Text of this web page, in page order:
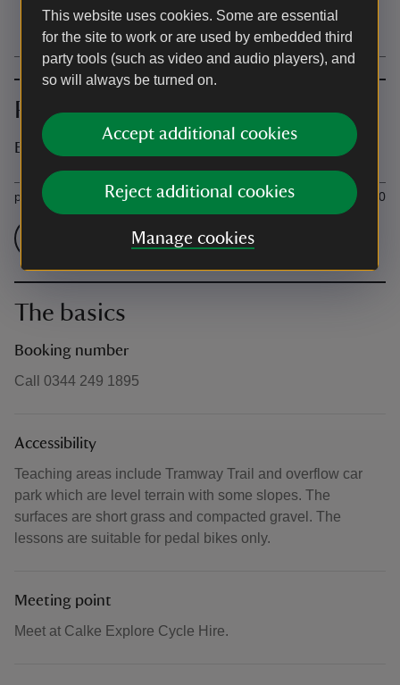
This website uses cookies. Some are essential
for the site to work or are used by embedded third
party tools (such as video and audio players), and
so will always be turned on.
Accept additional cookies
Reject additional cookies
Manage cookies
15:00 - 16:00
Prices
Event prices
Ticket type
per 1-to-1 lesson
£15.00
Check admission prices
The basics
Booking number
Call 0344 249 1895
Accessibility
Teaching areas include Tramway Trail and overflow car
park which are level terrain with some slopes. The
surfaces are short grass and compacted gravel. The
lessons are suitable for pedal bikes only.
Meeting point
Meet at Calke Explore Cycle Hire.